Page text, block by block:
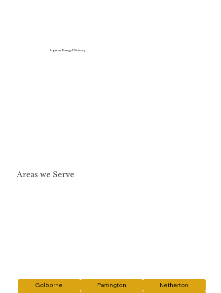
Improve Energy Efficiency
Areas we Serve
Golborne Partington
Netherton